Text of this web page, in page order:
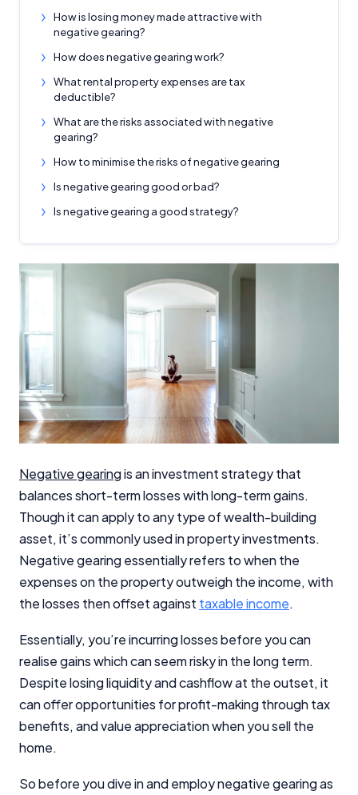
How is losing money made attractive with
negative gearing?
How does negative gearing work?
What rental property expenses are tax
deductible?
What are the risks associated with negative
gearing?
How to minimise the risks of negative gearing
Is negative gearing good or bad?
Is negative gearing a good strategy?
Negative gearingis an investment strategy that
balances short-term losses with long-term gains.
Though it can apply to any type of wealth-building
asset, it’s commonly used in property investments.
Negative gearing essentially refers to when the
expenses on the property outweigh the income, with
the losses then offset against taxable income.
Essentially, you’re incurring losses before you can
realise gains which can seem risky in the long term.
Despite losing liquidity and cashflow at the outset, it
can offer opportunities for profit-making through tax
benefits, and value appreciation when you sell the
home.
So before you dive in and employ negative gearing as